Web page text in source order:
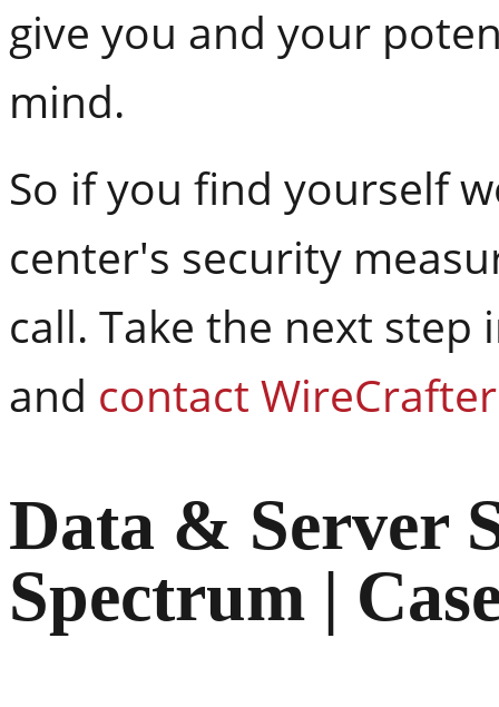
give you and your
mind.
So if you find yourself
center's security
call. Take the next step
and contact
Data & Server
Spectrum |